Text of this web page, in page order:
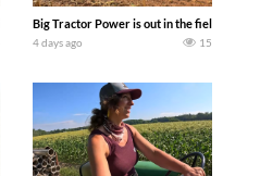
farm with our old school equipment
Big Tractor Power is out in the field with a
4 days ago 15